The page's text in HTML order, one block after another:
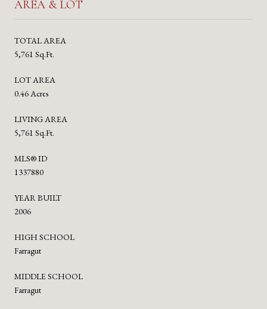
AREA & LOT
TOTAL AREA
5,761 Sq.Ft.
LOT AREA
0.46 Acres
LIVING AREA
5,761 Sq.Ft.
MLS® ID
1337880
YEAR BUILT
2006
HIGH SCHOOL
Farragut
MIDDLE SCHOOL
Farragut